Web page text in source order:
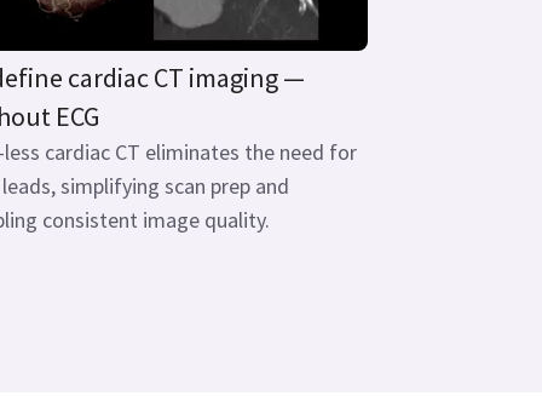
cardiac CT imaging —
ECG
less cardiac CT eliminates the need for
leads, simplifying scan prep and
consistent image quality.